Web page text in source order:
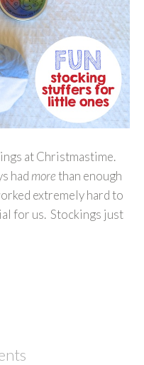
at Christmastime.
had morethan enough
extremely hard to
for us. Stockings just